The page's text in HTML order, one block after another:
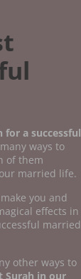
for a successful
ways to
of them
married life.
you and
effects in
married
other ways to
Surah in our